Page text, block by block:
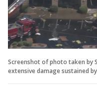
Screenshot of photo taken by
extensive damage sustained